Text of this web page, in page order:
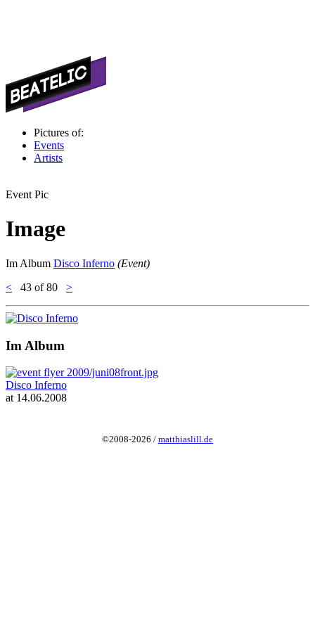
Pictures of:
Events
Artists
Event Pic
Image
Im Album Disco Inferno (Event)
<
43 of 80 >
Im Album
Disco Inferno
at 14.06.2008
©2008-2026 / matthiaslill.de